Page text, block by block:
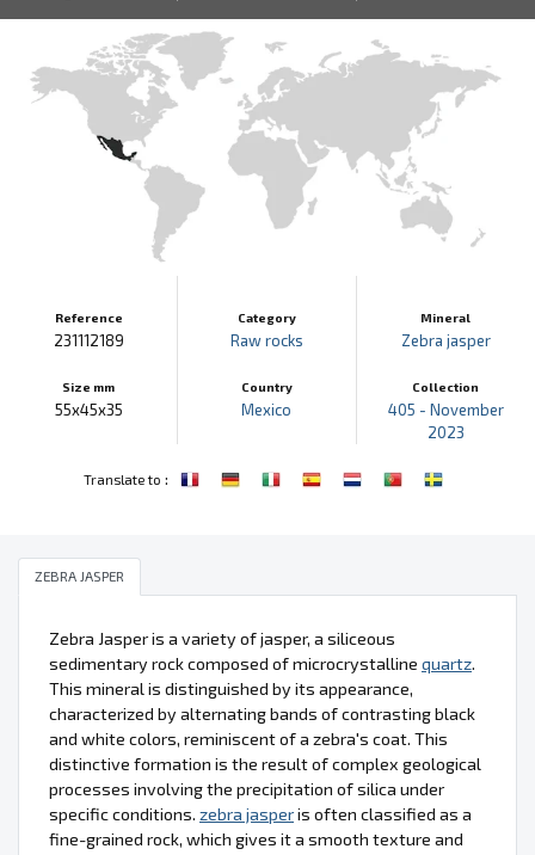
Reference
231112189
Size mm
55x45x35
Category
Raw rocks
Country
Mexico
Mineral
Zebra jasper
Collection
405 - November
2023
Translate to :
ZEBRA JASPER
Zebra Jasper is a variety of jasper, a siliceous
sedimentary rock composed of microcrystalline quartz.
This mineral is distinguished by its appearance,
characterized by alternating bands of contrasting black
and white colors, reminiscent of a zebra's coat. This
distinctive formation is the result of complex geological
processes involving the precipitation of silica under
specific conditions. zebra jasperis often classified as a
fine-grained rock, which gives it a smooth texture and